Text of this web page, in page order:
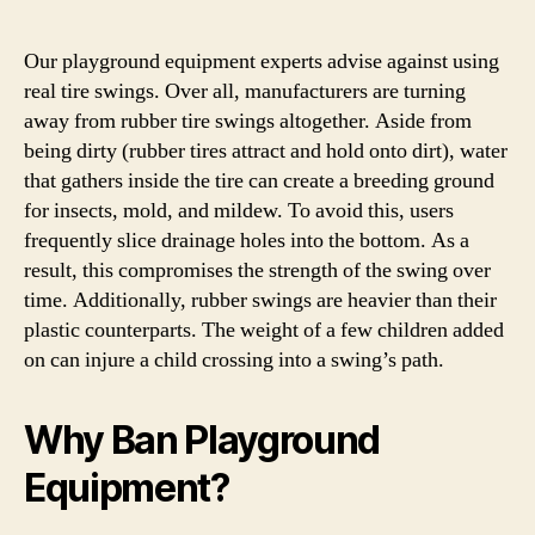
Our playground equipment experts advise against using
real tire swings. Over all, manufacturers are turning
away from rubber tire swings altogether. Aside from
being dirty (rubber tires attract and hold onto dirt), water
that gathers inside the tire can create a breeding ground
for insects, mold, and mildew. To avoid this, users
frequently slice drainage holes into the bottom. As a
result, this compromises the strength of the swing over
time. Additionally, rubber swings are heavier than their
plastic counterparts. The weight of a few children added
on can injure a child crossing into a swing’s path.
Why Ban Playground
Equipment?